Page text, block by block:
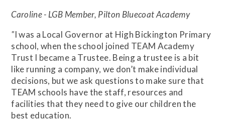
Caroline - LGB Member, Pilton Bluecoat Academy
"I was a Local Governor at High Bickington Primary
school, when the school joined TEAM Academy
Trust I became a Trustee. Being a trustee is a bit
like running a company, we don’t make individual
decisions, but we ask questions to make sure that
TEAM schools have the staff, resources and
facilities that they need to give our children the
best education.